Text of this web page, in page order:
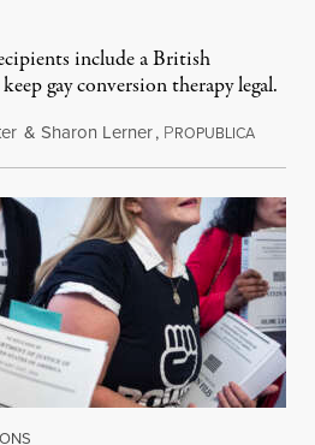
include a British
gay conversion therapy legal.
& Sharon Lerner, PROPUBLICAAugust